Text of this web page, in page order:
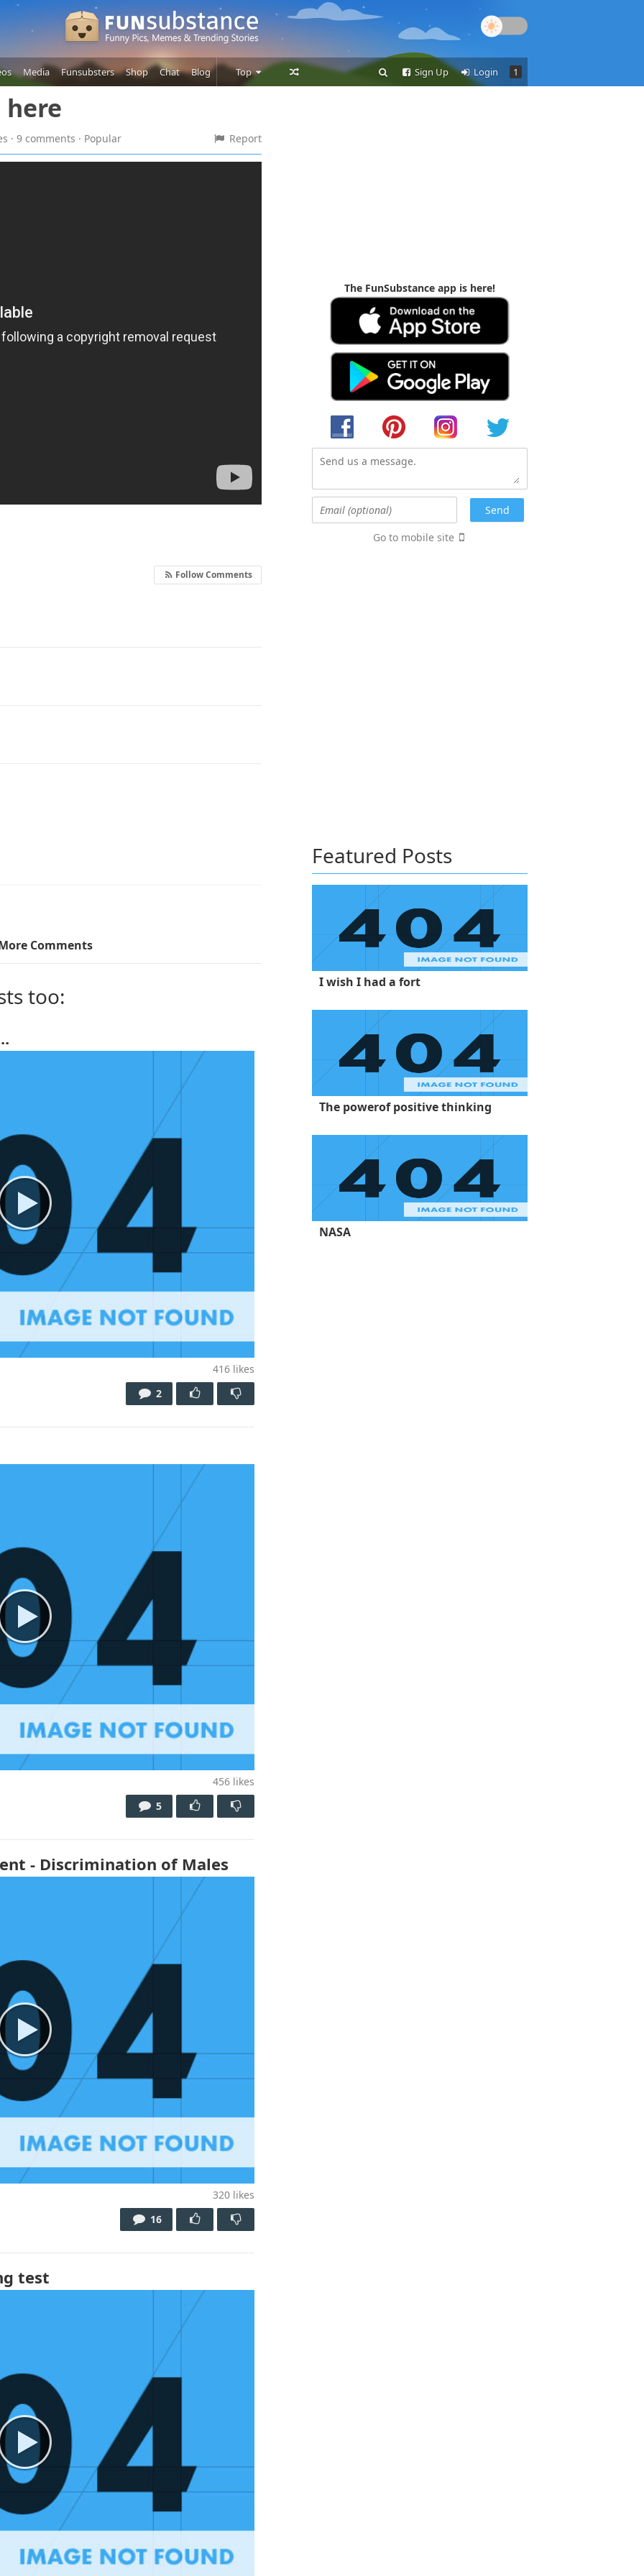
Media Funsubsters Shop Chat Blog Top
Users
1
Login
Sign Up
· 9 comments · Popular Report
Comments
Follow Comments
too:
416 likes
2
456 likes
5
- Discrimination of Males
320 likes
16
test
The FunSubstance app is here!
Go to mobile site
Featured Posts
I wish I had a fort
The powerof positive thinking
NASA